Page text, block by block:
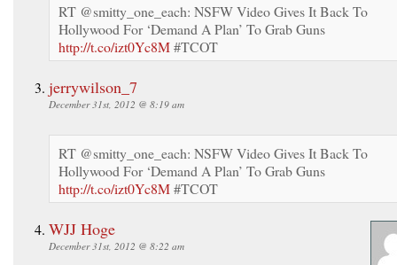
RT @smitty_one_each: NSFW Video Gives It Back To
Hollywood For ‘Demand A Plan’ To Grab Guns
http://t.co/izt0Yc8M#TCOT
jerrywilson_7
December 31st, 2012 @ 8:19 am
RT @smitty_one_each: NSFW Video Gives It Back To
Hollywood For ‘Demand A Plan’ To Grab Guns
http://t.co/izt0Yc8M#TCOT
WJJ Hoge
December 31st, 2012 @ 8:22 am